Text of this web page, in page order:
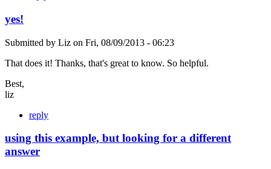
yes!
Submitted by Liz on Fri, 08/09/2013 - 06:23
That does it! Thanks, that's great to know. So helpful.
Best,
liz
reply
using this example, but looking for a different
answer